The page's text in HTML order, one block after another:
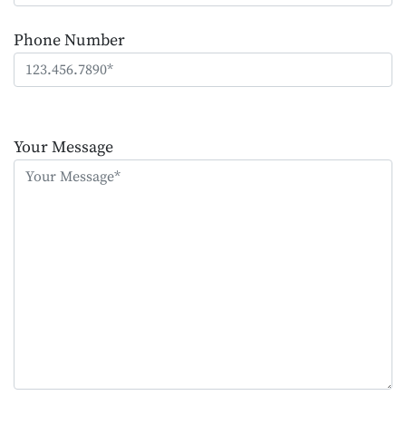
Phone Number
leave
this
Your Message